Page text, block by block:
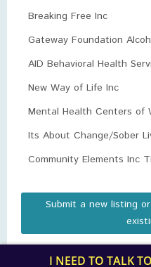
Breaking Free Inc
Gateway Foundation
AID Behavioral Health
New Way of Life Inc
Mental Health Centers of
Its About Change/Sober
Community Elements Inc
Submit a new listing
I NEED TO TALK